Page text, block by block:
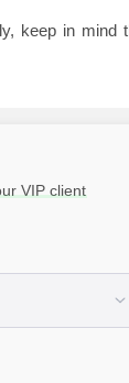
keep in mind
VIP client